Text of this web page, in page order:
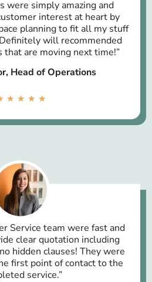
were simply amazing and
interest at heart by
planning to fit all my stuff
will recommended
are moving next time!”
Head of Operations
★ ★ ★ ★
Service team were fast and
clear quotation including
hidden clauses! They were
first point of contact to the
service.”